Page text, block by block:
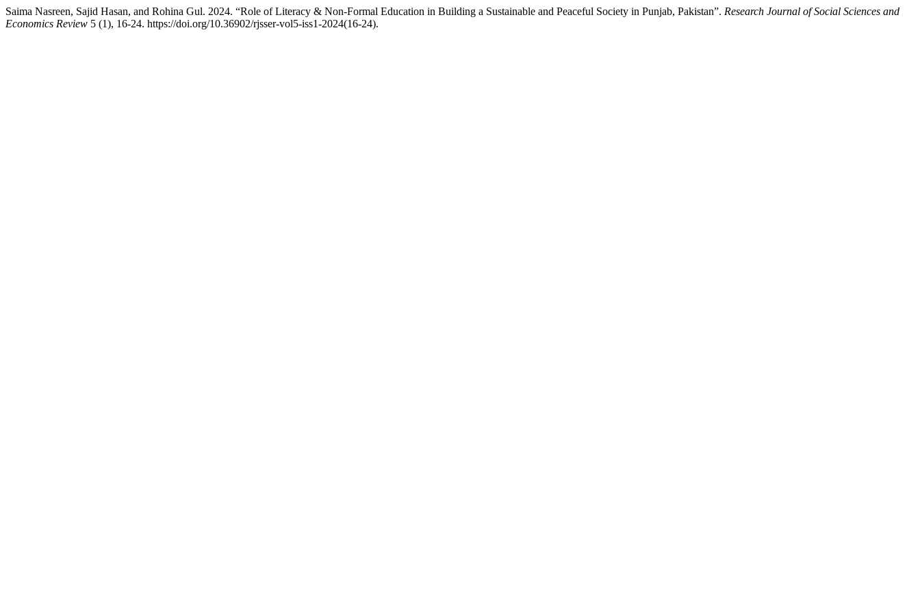
Saima Nasreen, Sajid Hasan, and Rohina Gul. 2024. “Role of Literacy & Non-Formal Education in Building a Sustainable and Peaceful Society in Punjab, Pakistan”. Research Journal of Social Sciences and
Economics Review 5 (1), 16-24. https://doi.org/10.36902/rjsser-vol5-iss1-2024(16-24).